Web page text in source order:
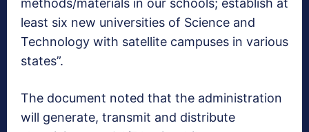
methods/materials in our schools; establish at
least six new universities of Science and
Technology with satellite campuses in various
states”.
The document noted that the administration
will generate, transmit and distribute